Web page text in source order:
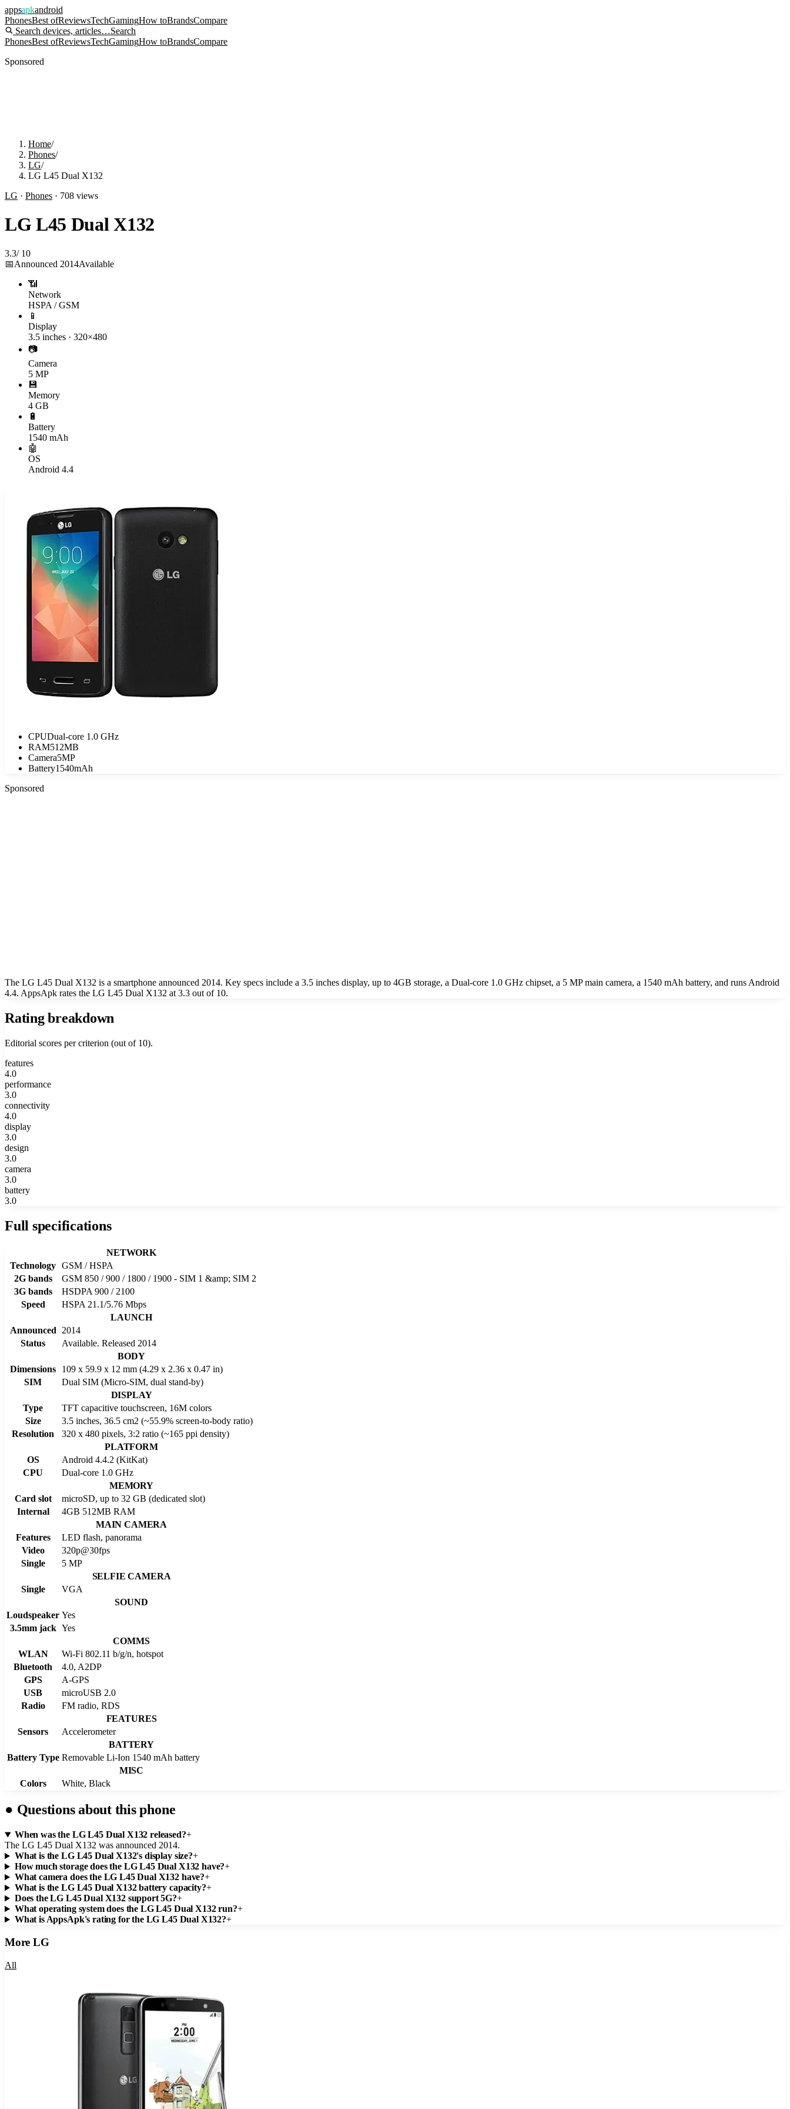
appsapkandroid
PhonesBest ofReviewsTechGamingHow toBrandsCompare
Search devices, articles…Search
PhonesBest ofReviewsTechGamingHow toBrandsCompare
Sponsored
Home/
Phones/
LG/
LG L45 Dual X132
LG · Phones · 708 views
LG L45 Dual X132
3.3/ 10
📅Announced 2014Available
📶
Network
HSPA / GSM
📱
Display
3.5 inches · 320×480
📷
Camera
5 MP
💾
Memory
4 GB
🔋
Battery
1540 mAh
🤖
OS
Android 4.4
CPUDual-core 1.0 GHz
RAM512MB
Camera5MP
Battery1540mAh
Sponsored
The LG L45 Dual X132 is a smartphone announced 2014. Key specs include a 3.5 inches display, up to 4GB storage, a Dual-core 1.0 GHz chipset, a 5 MP main camera, a 1540 mAh battery, and runs Android
4.4. AppsApk rates the LG L45 Dual X132 at 3.3 out of 10.
Rating breakdown
Editorial scores per criterion (out of 10).
features
4.0
performance
3.0
connectivity
4.0
display
3.0
design
3.0
camera
3.0
battery
3.0
Full specifications
NETWORK
Technology GSM / HSPA
2G bands
GSM 850 / 900 / 1800 / 1900 - SIM 1 &amp; SIM 2
3G bands
HSDPA 900 / 2100
Speed
HSPA 21.1/5.76 Mbps
LAUNCH
Announced
2014
Status
Available. Released 2014
BODY
Dimensions
109 x 59.9 x 12 mm (4.29 x 2.36 x 0.47 in)
SIM
Dual SIM (Micro-SIM, dual stand-by)
DISPLAY
Type
TFT capacitive touchscreen, 16M colors
Size
3.5 inches, 36.5 cm2 (~55.9% screen-to-body ratio)
Resolution
320 x 480 pixels, 3:2 ratio (~165 ppi density)
PLATFORM
OS
Android 4.4.2 (KitKat)
CPU
Dual-core 1.0 GHz
MEMORY
Card slot
microSD, up to 32 GB (dedicated slot)
Internal
4GB 512MB RAM
MAIN CAMERA
Features
LED flash, panorama
Video
320p@30fps
Single
5 MP
SELFIE CAMERA
Single
VGA
SOUND
Loudspeaker Yes
3.5mm jack Yes
COMMS
WLAN
Wi-Fi 802.11 b/g/n, hotspot
Bluetooth
4.0, A2DP
GPS
A-GPS
USB
microUSB 2.0
Radio
FM radio, RDS
FEATURES
Sensors
Accelerometer
BATTERY
Battery Type Removable Li-Ion 1540 mAh battery
MISC
Colors
White, Black
● Questions about this phone
When was the LG L45 Dual X132 released?+
The LG L45 Dual X132 was announced 2014.
What is the LG L45 Dual X132's display size?+
How much storage does the LG L45 Dual X132 have?+
What camera does the LG L45 Dual X132 have?+
What is the LG L45 Dual X132 battery capacity?+
Does the LG L45 Dual X132 support 5G?+
What operating system does the LG L45 Dual X132 run?+
What is AppsApk's rating for the LG L45 Dual X132?+
MoreLG
All